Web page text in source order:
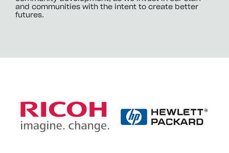
and communities with the intent to create better
futures.